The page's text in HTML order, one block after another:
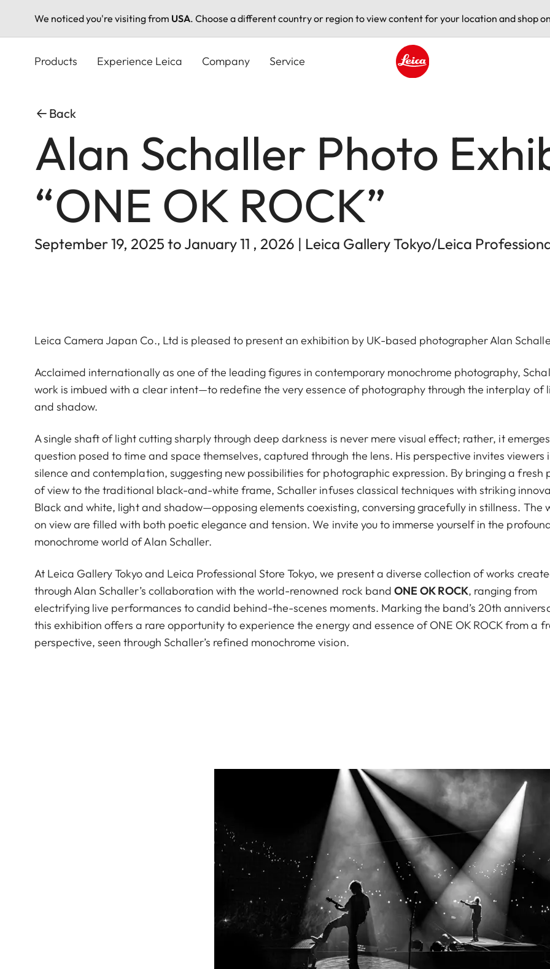
We noticed you're visiting from USA. Choose a different country or region to view content for your location and shop
Products Experience Leica Company Service
Back
Alan Schaller Photo
“ONE OK ROCK”
September 19, 2025 to January 11 , 2026 | Leica Gallery Tokyo/Leica
Leica Camera Japan Co., Ltd is pleased to present an exhibition by UK-based photographer Alan
Acclaimed internationally as one of the leading figures in contemporary monochrome photography,
work is imbued with a clear intent—to redefine the very essence of photography through the interplay of
and shadow.
A single shaft of light cutting sharply through deep darkness is never mere visual effect; rather, it
question posed to time and space themselves, captured through the lens. His perspective invites viewers
silence and contemplation, suggesting new possibilities for photographic expression. By bringing a fresh
of view to the traditional black-and-white frame, Schaller infuses classical techniques with striking
Black and white, light and shadow—opposing elements coexisting, conversing gracefully in stillness. The
on view are filled with both poetic elegance and tension. We invite you to immerse yourself in the
monochrome world of Alan Schaller.
At Leica Gallery Tokyo and Leica Professional Store Tokyo, we present a diverse collection of works
through Alan Schaller’s collaboration with the world-renowned rock band ONE OK ROCK, ranging from
electrifying live performances to candid behind-the-scenes moments. Marking the band’s 20th
this exhibition offers a rare opportunity to experience the energy and essence of ONE OK ROCK from a
perspective, seen through Schaller’s refined monochrome vision.